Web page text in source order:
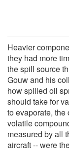
Heavier
they had more
the spill source
Gouw and his
how spilled oil
should take for
to evaporate,
volatile
measured by all
aircraft -- were